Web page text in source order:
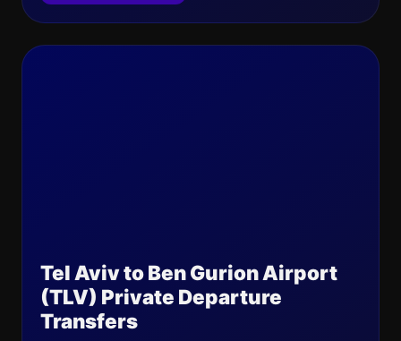
Tel Aviv to Ben Gurion Airport
(TLV) Private Departure
Transfers